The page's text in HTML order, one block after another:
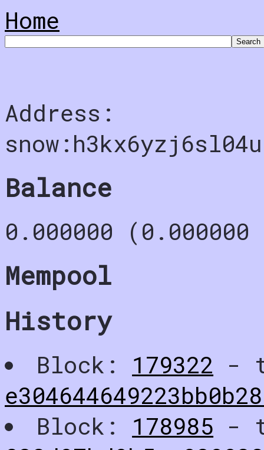
Home
Address:
Balance
0.000000
Mempool
History
Block: 179322 -
Block: 178985 -